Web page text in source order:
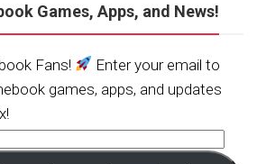
Games, Apps, and News!
Fans!
Enter your email to
games, apps, and updates